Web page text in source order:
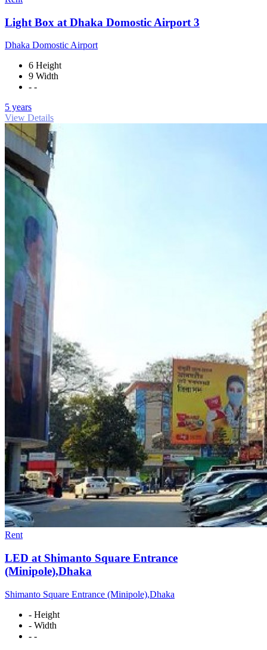
Light Box at Dhaka Domostic Airport 3
Dhaka Domostic Airport
6 Height
9 Width
- -
5 years
View Details
Rent
LED at Shimanto Square Entrance
(Minipole),Dhaka
Shimanto Square Entrance (Minipole),Dhaka
- Height
- Width
- -